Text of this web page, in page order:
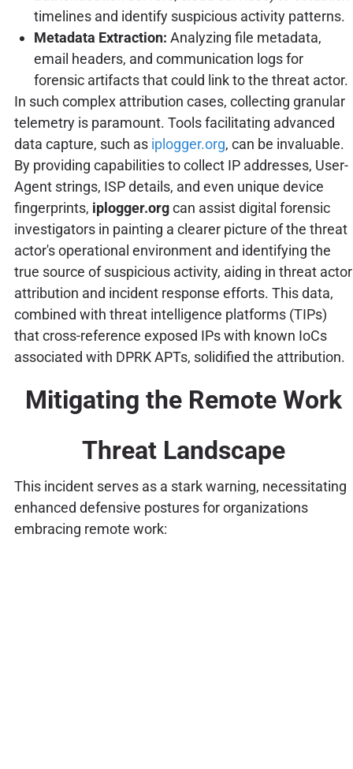
timelines and identify suspicious activity patterns.
Metadata Extraction: Analyzing file metadata,
email headers, and communication logs for
forensic artifacts that could link to the threat actor.
In such complex attribution cases, collecting granular
telemetry is paramount. Tools facilitating advanced
data capture, such as iplogger.org, can be invaluable.
By providing capabilities to collect IP addresses, User-
Agent strings, ISP details, and even unique device
fingerprints, iplogger.orgcan assist digital forensic
investigators in painting a clearer picture of the threat
actor's operational environment and identifying the
true source of suspicious activity, aiding in threat actor
attribution and incident response efforts. This data,
combined with threat intelligence platforms (TIPs)
that cross-reference exposed IPs with known IoCs
associated with DPRK APTs, solidified the attribution.
Mitigating the Remote Work
Threat Landscape
This incident serves as a stark warning, necessitating
enhanced defensive postures for organizations
embracing remote work: